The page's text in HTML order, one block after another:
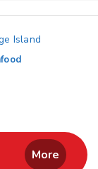
Island
Tab
Opens in New
More